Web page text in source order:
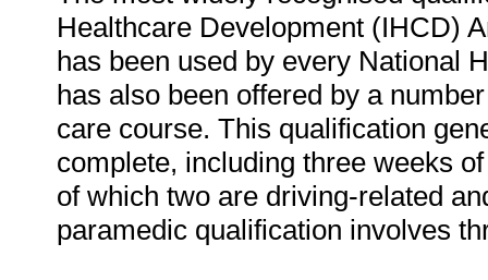
Healthcare Development (IHCD)
has been used by every National
has also been offered by a
care course. This qualification
complete, including three weeks
of which two are driving-related
paramedic qualification involves